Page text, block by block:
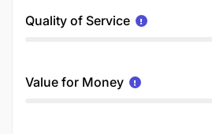
Quality of Service
Value for Money